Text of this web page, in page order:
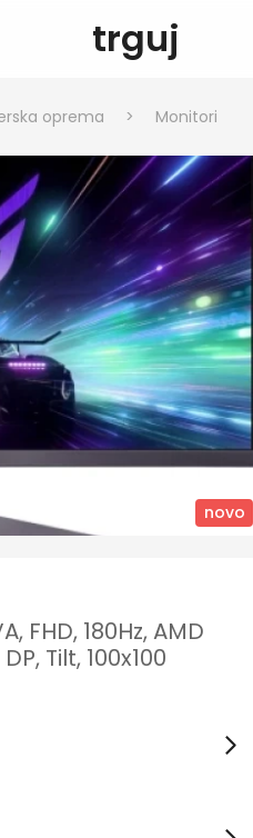
trguj
oprema > Monitori
novo
FHD, 180Hz, AMD
Tilt, 100x100